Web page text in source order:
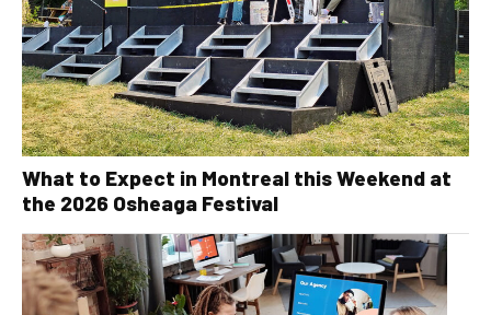
What to Expect in Montreal this Weekend at
the 2026 Osheaga Festival